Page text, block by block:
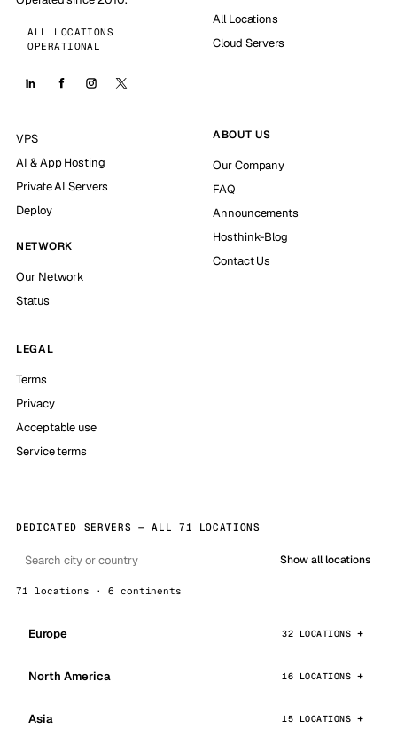
ALL LOCATIONS
OPERATIONAL
All Locations
Cloud Servers
VPS
AI & App Hosting
Private AI Servers
Deploy
NETWORK
Our Network
Status
ABOUT US
Our Company
FAQ
Announcements
Hosthink-Blog
Contact Us
LEGAL
Terms
Privacy
Acceptable use
Service terms
DEDICATED SERVERS — ALL 71 LOCATIONS
Show all locations
71 locations · 6 continents
Europe 32 LOCATIONS
North America 16 LOCATIONS
Asia 15 LOCATIONS